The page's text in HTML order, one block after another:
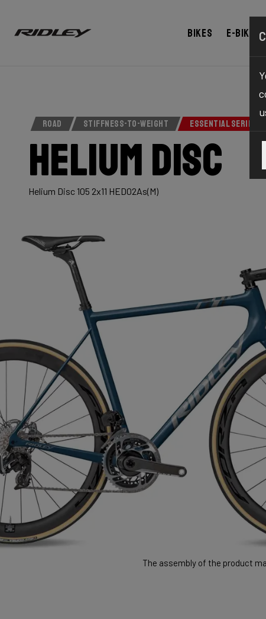
Bikes E-bikes
ROAD STIFFNESS-TO-WEIGHT ESSENTIAL SERIES
Helium Disc
Helium Disc 105 2x11 HED02As(M)
The assembly of the product